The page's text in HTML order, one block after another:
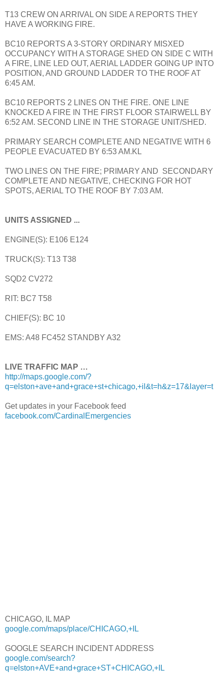
T13 CREW ON ARRIVAL ON SIDE A REPORTS THEY
HAVE A WORKING FIRE.
BC10 REPORTS A 3-STORY ORDINARY MISXED
OCCUPANCY WITH A STORAGE SHED ON SIDE C WITH
A FIRE, LINE LED OUT, AERIAL LADDER GOING UP INTO
POSITION, AND GROUND LADDER TO THE ROOF AT
6:45 AM.
BC10 REPORTS 2 LINES ON THE FIRE. ONE LINE
KNOCKED A FIRE IN THE FIRST FLOOR STAIRWELL BY
6:52 AM. SECOND LINE IN THE STORAGE UNIT/SHED.
PRIMARY SEARCH COMPLETE AND NEGATIVE WITH 6
PEOPLE EVACUATED BY 6:53 AM.KL
TWO LINES ON THE FIRE; PRIMARY AND SECONDARY
COMPLETE AND NEGATIVE, CHECKING FOR HOT
SPOTS, AERIAL TO THE ROOF BY 7:03 AM.
UNITS ASSIGNED ...
ENGINE(S): E106 E124
TRUCK(S): T13 T38
SQD2 CV272
RIT: BC7 T58
CHIEF(S): BC 10
EMS: A48 FC452 STANDBY A32
LIVE TRAFFIC MAP …
http://maps.google.com/?
q=elston+ave+and+grace+st+chicago,+il&t=h&z=17&layer=t
Get updates in your Facebook feed
facebook.com/CardinalEmergencies
CHICAGO, IL MAP
google.com/maps/place/CHICAGO,+IL
GOOGLE SEARCH INCIDENT ADDRESS
google.com/search?
q=elston+AVE+and+grace+ST+CHICAGO,+IL